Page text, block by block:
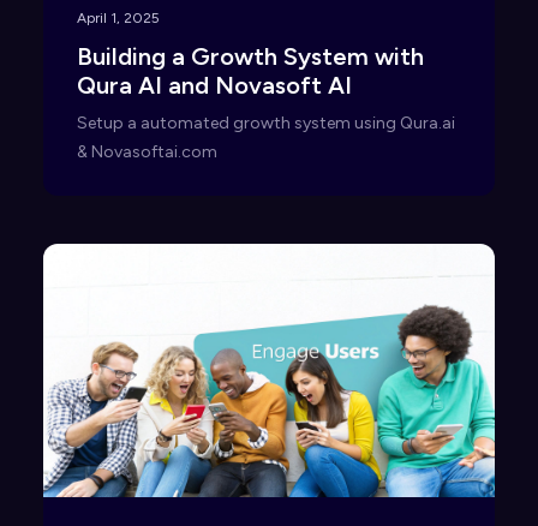
April 1, 2025
Building a Growth System with
Qura AI and Novasoft AI
Setup a automated growth system using Qura.ai
& Novasoftai.com